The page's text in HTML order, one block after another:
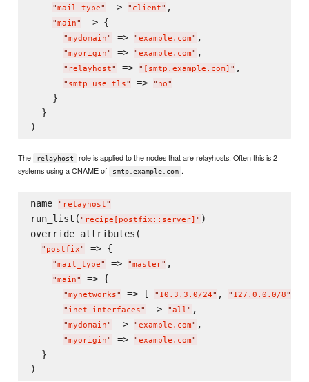
"mail_type" => " client" ,
"main" => {
"mydomain" => "example.com" ,
"myorigin" => "example.com" ,
" relayhost" => " [smtp.example.com] " ,
" smtp_use_tls" => " no"
    }
  }
The relayhost
role is applied to the nodes that are relayhosts. Often this is 2
systems using a CNAME of
smtp.example.com .
name " relayhost"
run_list( " recipe[postfix::server] " )
override_attributes(
" postfix" => {
"mail_type" => "master" ,
"main" => {
"mynetworks" => [ " 10.3.3.0/24" , " 127.0.0.0/8"
" inet_interfaces" => "all" ,
"mydomain" => "example.com" ,
"myorigin" => "example.com"
  }